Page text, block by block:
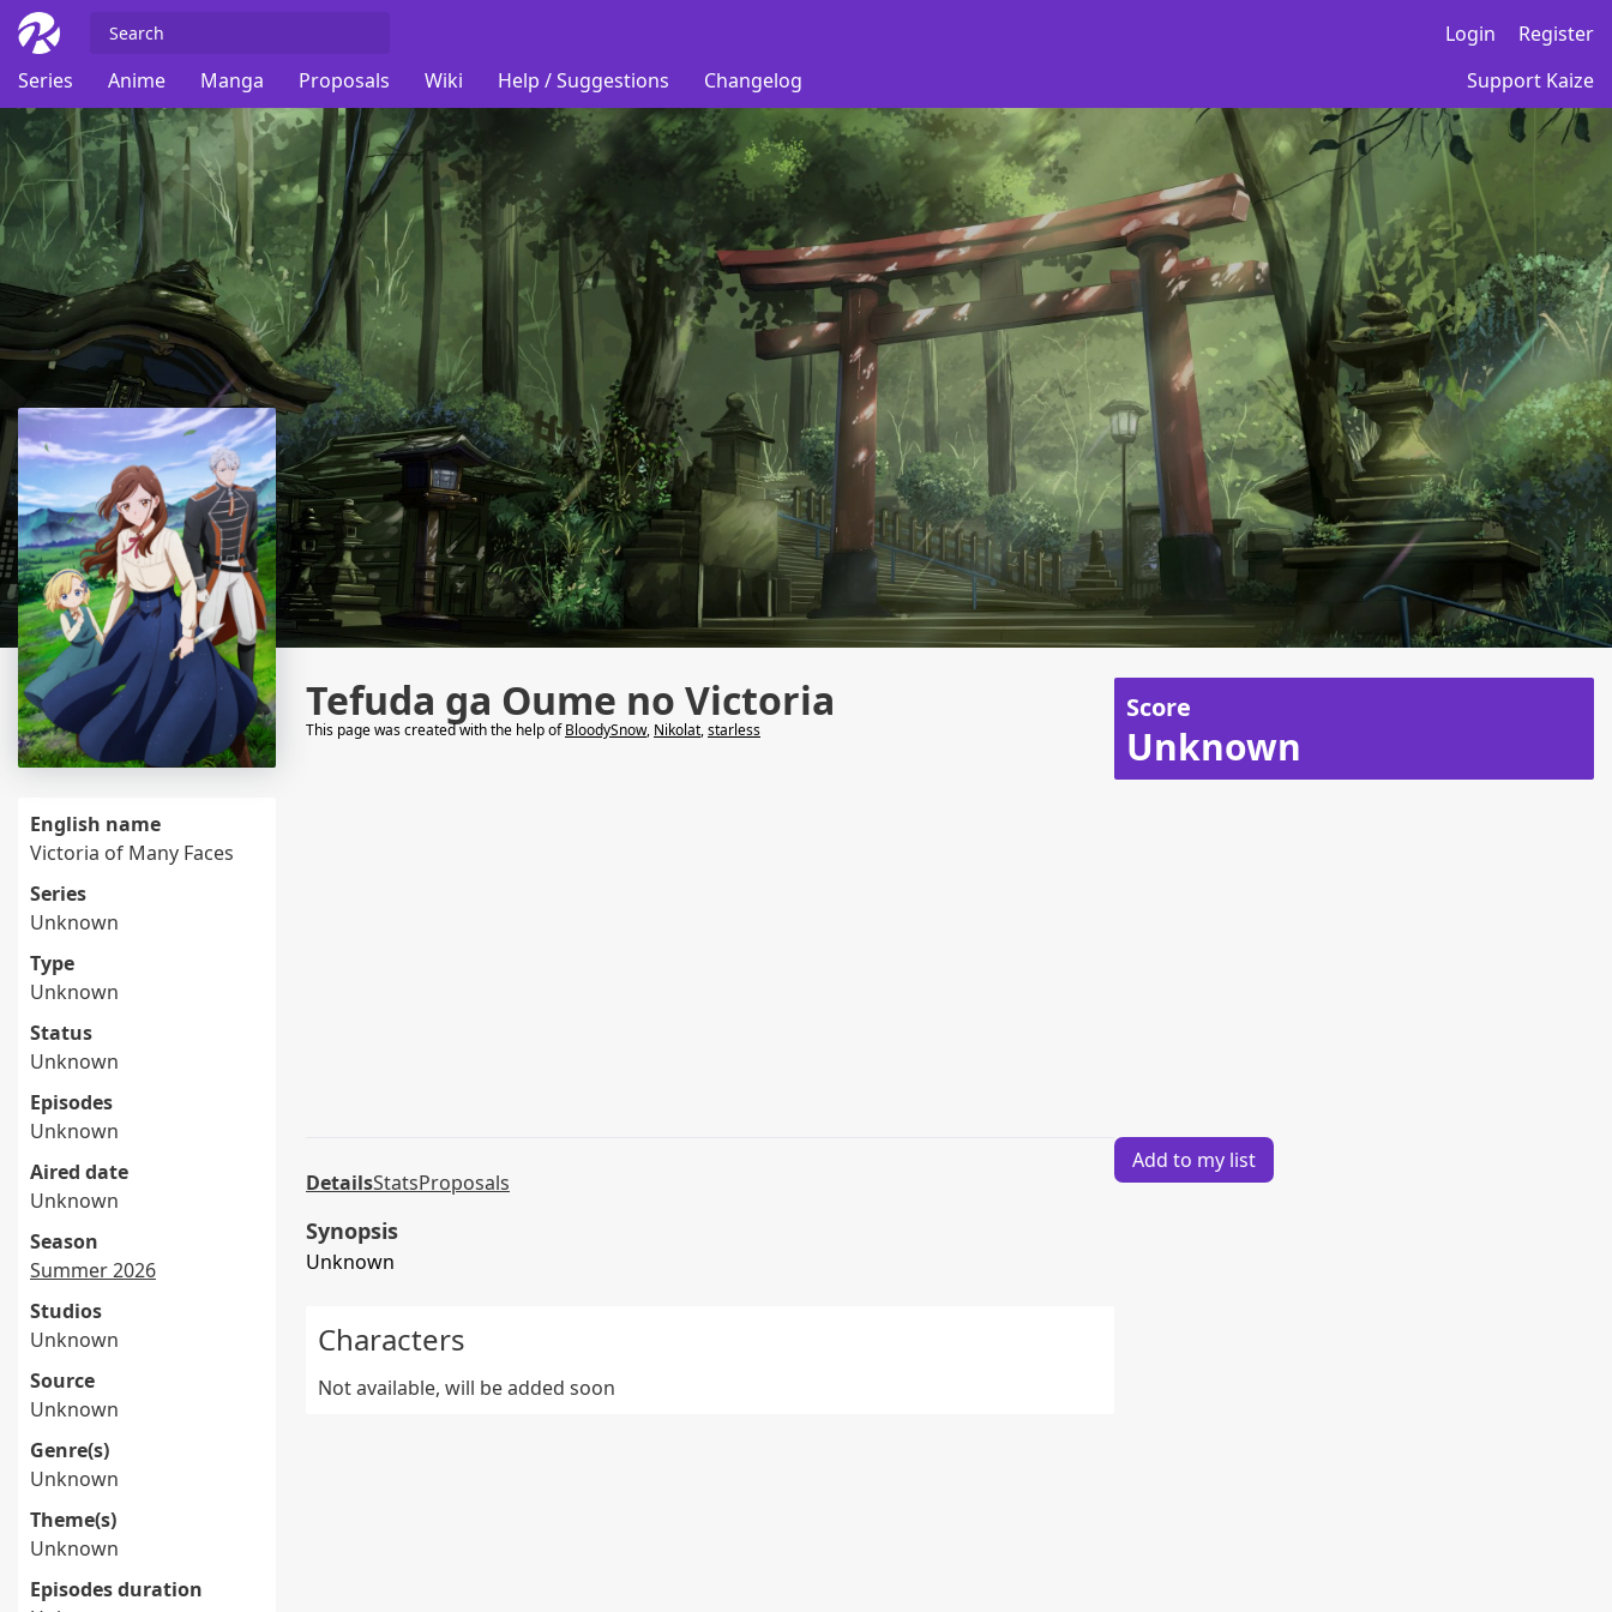
Login
Register
Series
Anime Manga Proposals Wiki Help / Suggestions Changelog Support Kaize
English name
Victoria of Many Faces
Series
Unknown
Type
Unknown
Status
Unknown
Episodes
Unknown
Aired date
Unknown
Season
Summer 2026
Studios
Unknown
Source
Unknown
Genre(s)
Unknown
Theme(s)
Unknown
Episodes duration
Tefuda ga Oume no Victoria
This page was created with the help ofBloodySnow, Nikolat,starless
DetailsStatsProposals
Synopsis
Unknown
Characters
Not available, will be added soon
Score
Unknown
Add to my list